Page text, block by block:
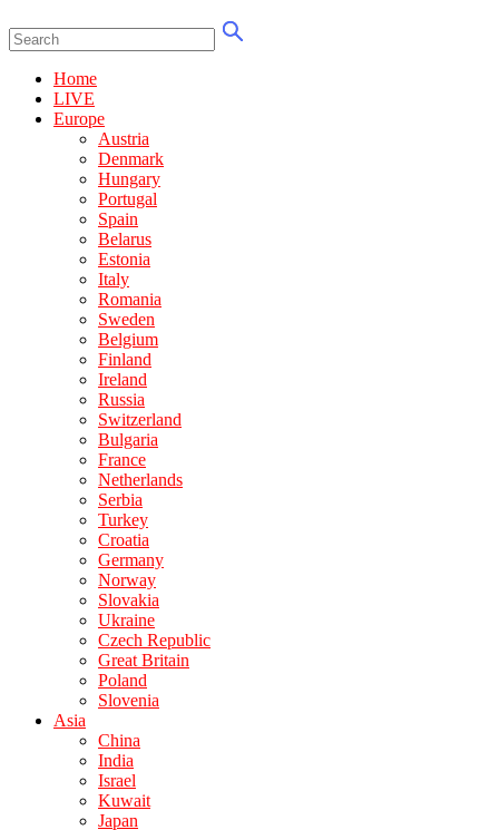
Home
LIVE
Europe
Austria
Denmark
Hungary
Portugal
Spain
Belarus
Estonia
Italy
Romania
Sweden
Belgium
Finland
Ireland
Russia
Switzerland
Bulgaria
France
Netherlands
Serbia
Turkey
Croatia
Germany
Norway
Slovakia
Ukraine
Czech Republic
Great Britain
Poland
Slovenia
Asia
China
India
Israel
Kuwait
Japan